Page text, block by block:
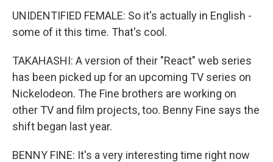
UNIDENTIFIED FEMALE: So it's actually in English -
some of it this time. That's cool.
TAKAHASHI: A version of their "React" web series
has been picked up for an upcoming TV series on
Nickelodeon. The Fine brothers are working on
other TV and film projects, too. Benny Fine says the
shift began last year.
BENNY FINE: It's a very interesting time right now